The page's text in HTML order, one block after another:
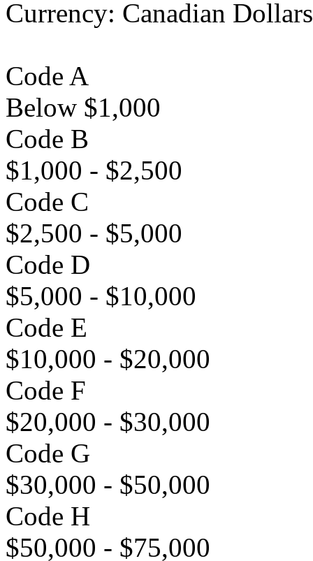
Currency: Canadian Dollars
Code A
Below $1,000
Code B
$1,000 - $2,500
Code C
$2,500 - $5,000
Code D
$5,000 - $10,000
Code E
$10,000 - $20,000
Code F
$20,000 - $30,000
Code G
$30,000 - $50,000
Code H
$50,000 - $75,000